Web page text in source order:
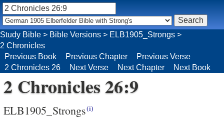
2 Chronicles 26:9
ELB1905_Strongs(i)
Study Bible > Bible Versions > ELB1905_Strongs >
2 Chronicles
Previous Book
Previous Chapter
Previous Verse
2 Chronicles 26
Next Verse Next Chapter Next Book